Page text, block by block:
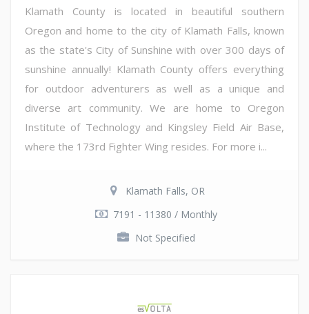
Klamath County is located in beautiful southern
Oregon and home to the city of Klamath Falls, known
as the state's City of Sunshine with over 300 days of
sunshine annually! Klamath County offers everything
for outdoor adventurers as well as a unique and
diverse art community. We are home to Oregon
Institute of Technology and Kingsley Field Air Base,
where the 173rd Fighter Wing resides. For more i...
Klamath Falls, OR
7191 - 11380 / Monthly
Not Specified